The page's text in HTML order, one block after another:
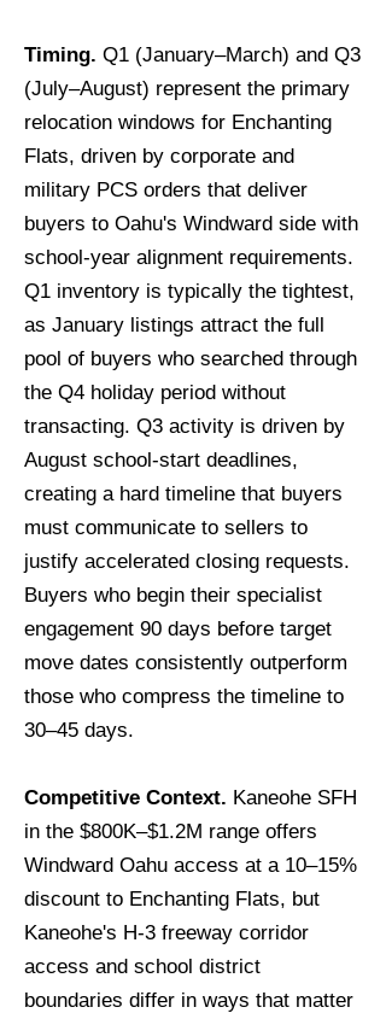
Timing. Q1 (January–March) and Q3
(July–August) represent the primary
relocation windows for Enchanting
Flats, driven by corporate and
military PCS orders that deliver
buyers to Oahu's Windward side with
school-year alignment requirements.
Q1 inventory is typically the tightest,
as January listings attract the full
pool of buyers who searched through
the Q4 holiday period without
transacting. Q3 activity is driven by
August school-start deadlines,
creating a hard timeline that buyers
must communicate to sellers to
justify accelerated closing requests.
Buyers who begin their specialist
engagement 90 days before target
move dates consistently outperform
those who compress the timeline to
30–45 days.
Competitive Context. Kaneohe SFH
in the $800K–$1.2M range offers
Windward Oahu access at a 10–15%
discount to Enchanting Flats, but
Kaneohe's H-3 freeway corridor
access and school district
boundaries differ in ways that matter